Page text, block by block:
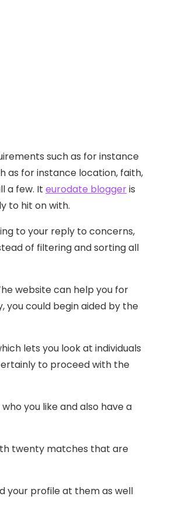
such as for instance
as for instance location, faith,
a few. It eurodate bloggeris
to hit on with.
to your reply to concerns,
of filtering and sorting all
website can help you for
you could begin aided by the
lets you look at individuals
to proceed with the
you like and also have a
twenty matches that are
your profile at them as well